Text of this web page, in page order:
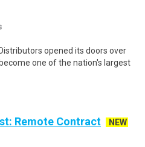
opened its doors over
one of the nation's largest
Remote Contract
NEW